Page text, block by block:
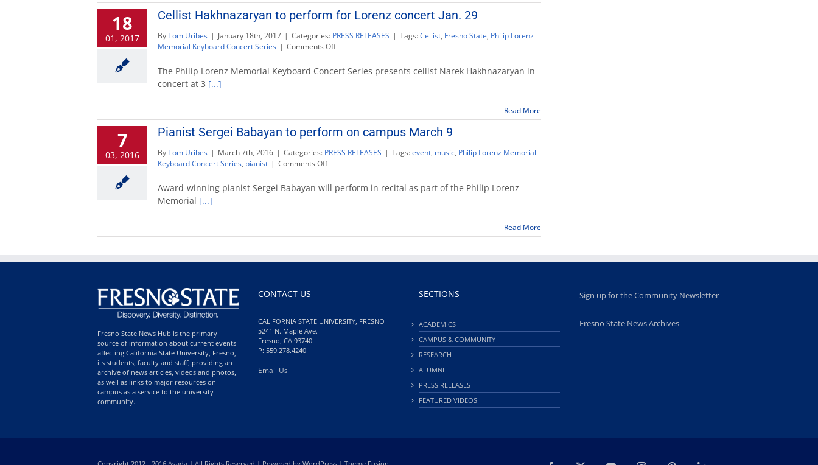
pianist
Lise
la
Salle
18
01, 2017
Cellist Hakhnazaryan to perform for Lorenz concert Jan. 29
ByTom Uribes | January 18th, 2017 | Categories: PRESS RELEASES | Tags:Cellist, Fresno State, Philip Lorenz
Memorial Keyboard Concert Series | Comments Offon
Hakhnazaryan
concert
Jan.
The Philip Lorenz Memorial Keyboard Concert Series presents cellist Narek Hakhnazaryan in
concert at 3 [...]
Read More
7
03, 2016
Pianist Sergei Babayan to perform on campus March 9
ByTom Uribes | March 7th, 2016 | Categories: PRESS RELEASES | Tags:event, music, Philip Lorenz Memorial
Keyboard Concert Series, pianist | Comments Offon
Sergei
Babayan
campus
9
Award-winning pianist Sergei Babayan will perform in recital as part of the Philip Lorenz
Memorial [...]
Read More
Fresno State News Hub is the primary
source of information about current events
affecting California State University, Fresno,
its students, faculty and staff; providing an
archive of news articles, videos and photos,
as well as links to major resources on
campus as a service to the university
community.
CONTACT US
CALIFORNIA STATE UNIVERSITY, FRESNO
5241 N. Maple Ave.
Fresno, CA 93740
P: 559.278.4240
Email Us
SECTIONS
ACADEMICS
CAMPUS & COMMUNITY
RESEARCH
ALUMNI
PRESS RELEASES
FEATURED VIDEOS
Sign up for the Community Newsletter
Fresno State News Archives